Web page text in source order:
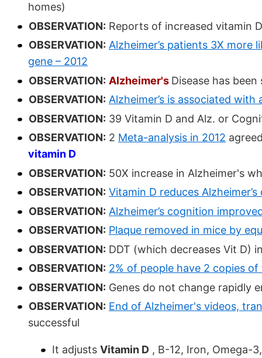
homes)
OBSERVATION: Reports of increased vitamin
OBSERVATION: Alzheimer’s patients 3X
gene – 2012
OBSERVATION: Alzheimer's Disease has
OBSERVATION: Alzheimer’s is associated
OBSERVATION: 39 Vitamin D and Alz. or
OBSERVATION: 2 Meta-analysis in 2012
vitamin D
OBSERVATION: 50X increase in Alzheimer's
OBSERVATION: Vitamin D reduces Alzheimer’s
OBSERVATION: Alzheimer’s cognition
OBSERVATION: Plaque removed in mice by
OBSERVATION: DDT (which decreases Vit D)
OBSERVATION: 2% of people have 2 copies
OBSERVATION: Genes do not change rapidly
OBSERVATION: End of Alzheimer's videos,
successful
It adjusts Vitamin D , B-12, Iron, Omega-